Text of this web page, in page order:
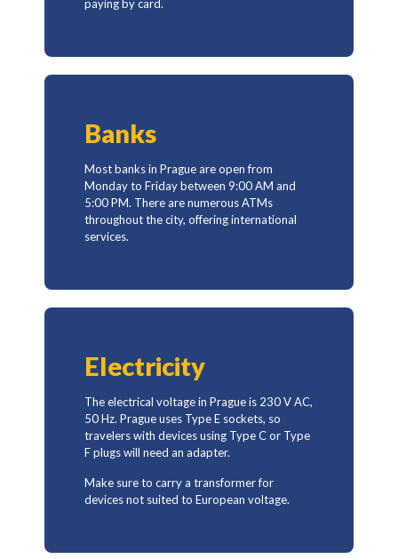
paying by card.
Banks
Most banks in Prague are open from
Monday to Friday between 9:00 AM and
5:00 PM. There are numerous ATMs
throughout the city, offering international
services.
Electricity
The electrical voltage in Prague is 230 V AC,
50 Hz. Prague uses Type E sockets, so
travelers with devices using Type C or Type
F plugs will need an adapter.
Make sure to carry a transformer for
devices not suited to European voltage.